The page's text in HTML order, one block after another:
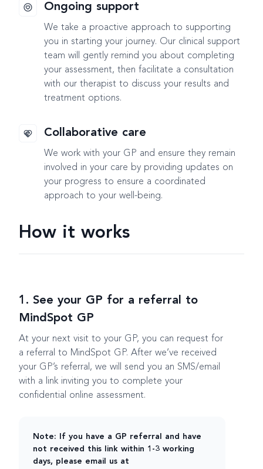
Ongoing support
We take a proactive approach to supporting
you in starting your journey. Our clinical support
team will gently remind you about completing
your assessment, then facilitate a consultation
with our therapist to discuss your results and
treatment options.
Collaborative care
We work with your GP and ensure they remain
involved in your care by providing updates on
your progress to ensure a coordinated
approach to your well-being.
How it works
1. See your GP for a referral to
MindSpot GP
At your next visit to your GP, you can request for
a referral to MindSpot GP. After we’ve received
your GP’s referral, we will send you an SMS/email
with a link inviting you to complete your
confidential online assessment.
Note: If you have a GP referral and have
not received this link within 1-3 working
days, please email us at